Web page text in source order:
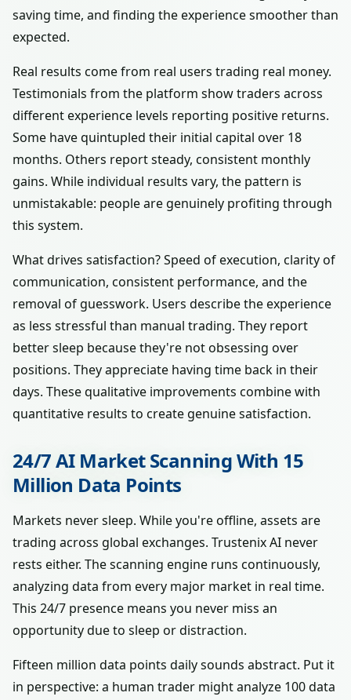
saving time, and finding the experience smoother than
expected.
Real results come from real users trading real money.
Testimonials from the platform show traders across
different experience levels reporting positive returns.
Some have quintupled their initial capital over 18
months. Others report steady, consistent monthly
gains. While individual results vary, the pattern is
unmistakable: people are genuinely profiting through
this system.
What drives satisfaction? Speed of execution, clarity of
communication, consistent performance, and the
removal of guesswork. Users describe the experience
as less stressful than manual trading. They report
better sleep because they're not obsessing over
positions. They appreciate having time back in their
days. These qualitative improvements combine with
quantitative results to create genuine satisfaction.
24/7 AI Market Scanning With 15
Million Data Points
Markets never sleep. While you're offline, assets are
trading across global exchanges. Trustenix AI never
rests either. The scanning engine runs continuously,
analyzing data from every major market in real time.
This 24/7 presence means you never miss an
opportunity due to sleep or distraction.
Fifteen million data points daily sounds abstract. Put it
in perspective: a human trader might analyze 100 data